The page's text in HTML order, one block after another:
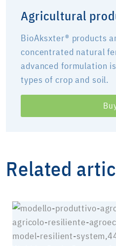
Agricultural
BioAksxter® products
concentrated natural
advanced formulation
types of crop and soil.
Related